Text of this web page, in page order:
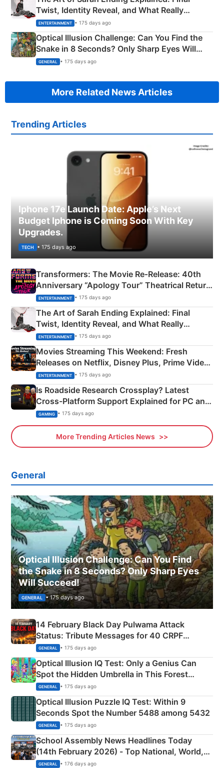
Twist, Identity Reveal, and What Really
Happened
ENTERTAINMENT • 175 days ago
Optical Illusion Challenge: Can You Find the
Snake in 8 Seconds? Only Sharp Eyes Will
Succeed!
GENERAL • 175 days ago
More Related News Articles
Trending Articles
Iphone 17e Launch Date: Apple’s Next
Budget Iphone is Coming Soon With Key
Upgrades.
TECH • 175 days ago
Transformers: The Movie Re‑Release: 40th
Anniversary “Apology Tour” Theatrical Return
Explained
ENTERTAINMENT • 175 days ago
The Art of Sarah Ending Explained: Final
Twist, Identity Reveal, and What Really
Happened
ENTERTAINMENT • 175 days ago
Movies Streaming This Weekend: Fresh
Releases on Netflix, Disney Plus, Prime Video
& More
ENTERTAINMENT • 175 days ago
Is Roadside Research Crossplay? Latest
Cross-Platform Support Explained for PC and
Xbox
GAMING • 175 days ago
More Trending Articles News
General
Optical Illusion Challenge: Can You Find
the Snake in 8 Seconds? Only Sharp Eyes
Will Succeed!
GENERAL • 175 days ago
14 February Black Day Pulwama Attack
Status: Tribute Messages for 40 CRPF
Martyrs
GENERAL • 175 days ago
Optical Illusion IQ Test: Only a Genius Can
Spot the Hidden Umbrella in This Forest
Camping Scene
GENERAL • 175 days ago
Optical Illusion Puzzle IQ Test: Within 9
Seconds Spot the Number 5488 among 5432
GENERAL • 175 days ago
School Assembly News Headlines Today
(14th February 2026) - Top National, World,
Sports, Business News Updates
GENERAL • 176 days ago